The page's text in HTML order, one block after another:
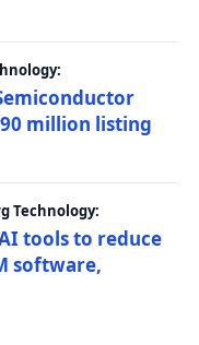
million listing
Technology:
tools to reduce
software,